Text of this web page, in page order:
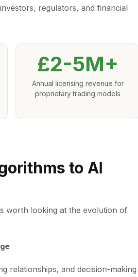
regulators, and financial
£2-5M+
Annual licensing revenue for
proprietary trading models
to AI
worth looking at the evolution of
relationships, and decision-making